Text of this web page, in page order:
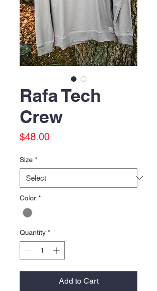
Rafa Tech
Crew
$48.00Price
Size *
Color *
Quantity *
Add to Cart